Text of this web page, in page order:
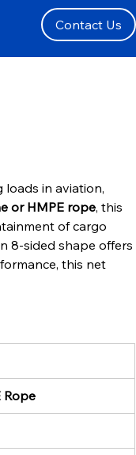
Contact Us
in aviation,
or HMPE rope, this
of cargo
8-sided shape offers
this net
Rope